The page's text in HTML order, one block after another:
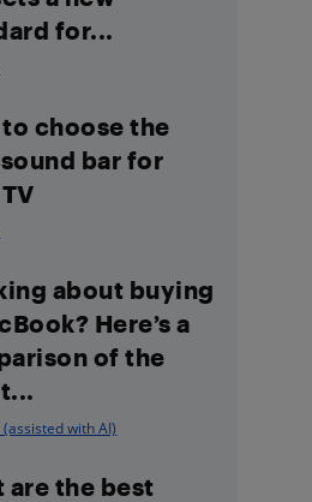
for...
choose the
bar for
about buying
Here’s a
of the
(assisted with AI)
are the best